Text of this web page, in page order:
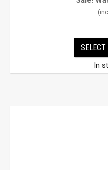
SELECT
In